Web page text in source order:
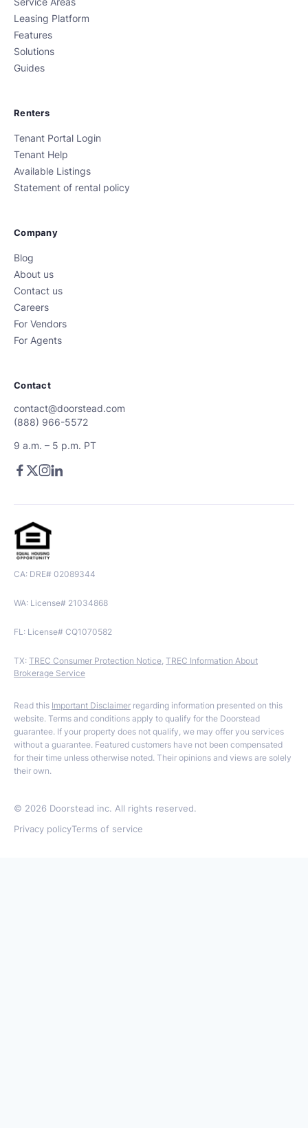
Service Areas
Leasing Platform
Features
Solutions
Guides
Renters
Tenant Portal Login
Tenant Help
Available Listings
Statement of rental policy
Company
Blog
About us
Contact us
Careers
For Vendors
For Agents
Contact
contact@doorstead.com
(888) 966-5572
9 a.m. – 5 p.m. PT
CA: DRE# 02089344
WA: License# 21034868
FL: License# CQ1070582
TX: TREC Consumer Protection Notice, TREC Information About
Brokerage Service
Read this Important Disclaimer regarding information presented on this
website. Terms and conditions apply to qualify for the Doorstead
guarantee. If your property does not qualify, we may offer you services
without a guarantee. Featured customers have not been compensated
for their time unless otherwise noted. Their opinions and views are solely
their own.
© 2026 Doorstead inc. All rights reserved.
Privacy policyTerms of service